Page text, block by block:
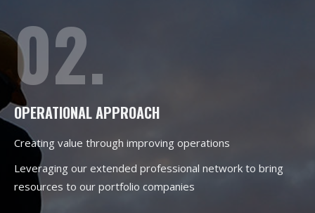
02.
OPERATIONAL APPROACH
Creating value through improving operations
Leveraging our extended professional network to bring
resources to our portfolio companies